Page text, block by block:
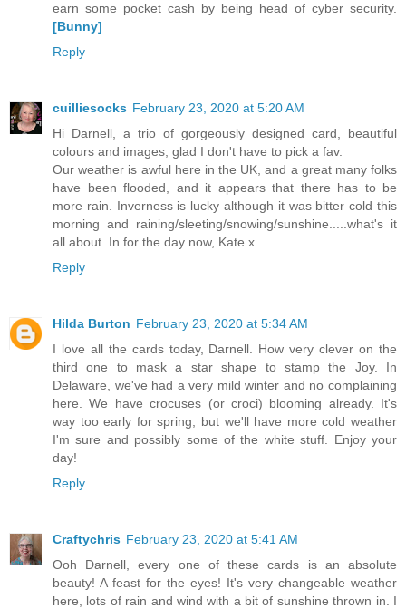
earn some pocket cash by being head of cyber security.
[Bunny]
Reply
cuilliesocks February 23, 2020 at 5:20 AM
Hi Darnell, a trio of gorgeously designed card, beautiful
colours and images, glad I don't have to pick a fav.
Our weather is awful here in the UK, and a great many folks
have been flooded, and it appears that there has to be
more rain. Inverness is lucky although it was bitter cold this
morning and raining/sleeting/snowing/sunshine.....what's it
all about. In for the day now, Kate x
Reply
Hilda Burton February 23, 2020 at 5:34 AM
I love all the cards today, Darnell. How very clever on the
third one to mask a star shape to stamp the Joy. In
Delaware, we've had a very mild winter and no complaining
here. We have crocuses (or croci) blooming already. It's
way too early for spring, but we'll have more cold weather
I'm sure and possibly some of the white stuff. Enjoy your
day!
Reply
Craftychris February 23, 2020 at 5:41 AM
Ooh Darnell, every one of these cards is an absolute
beauty! A feast for the eyes! It's very changeable weather
here, lots of rain and wind with a bit of sunshine thrown in. I